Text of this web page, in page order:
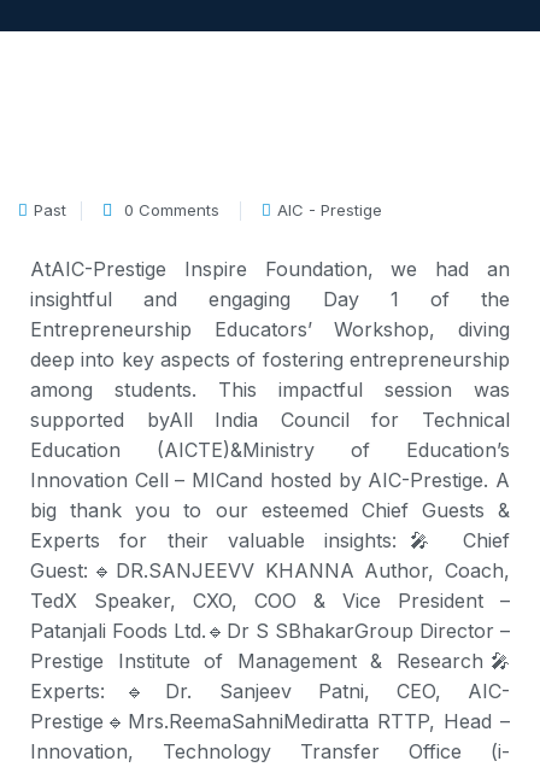
Past 0 Comments AIC - Prestige
AtAIC-Prestige Inspire Foundation, we had an
insightful and engaging Day 1 of the
Entrepreneurship Educators’ Workshop, diving
deep into key aspects of fostering entrepreneurship
among students. This impactful session was
supported byAll India Council for Technical
Education (AICTE)&Ministry of Education’s
Innovation Cell – MICand hosted by AIC-Prestige. A
big thank you to our esteemed Chief Guests &
Experts for their valuable insights: 🎤 Chief
Guest: 🔹 DR.SANJEEVV KHANNA Author, Coach,
TedX Speaker, CXO, COO & Vice President –
Patanjali Foods Ltd. 🔹 Dr S SBhakarGroup Director –
Prestige Institute of Management & Research 🎤
Experts: 🔹Dr. Sanjeev Patni, CEO, AIC-
Prestige 🔹Mrs.ReemaSahniMediratta RTTP, Head –
Innovation, Technology Transfer Office (i-